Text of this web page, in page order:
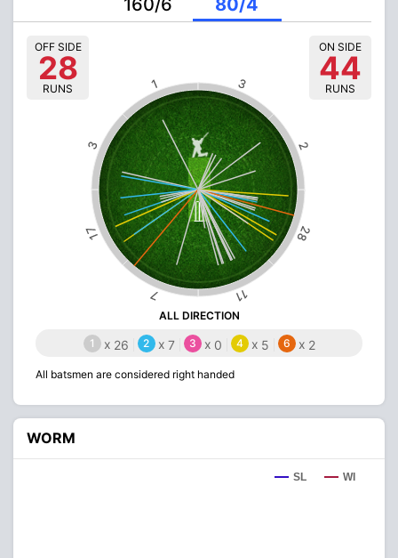
160/6
80/4
2
3
1
3
17
7 11
28
OFF SIDE
28
RUNS
ON SIDE
44
RUNS
ALL DIRECTION
1 x 26 2 x 7 3 x 0 4 x 5 6 x 2
All batsmen are considered right handed
WORM
SL WI